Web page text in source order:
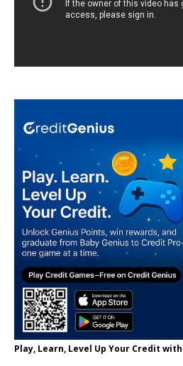
Play, Learn, Level Up Your Credit